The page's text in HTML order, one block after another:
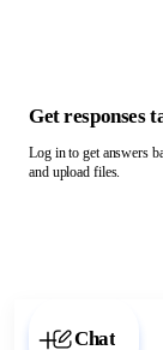
Chat with
Get responses
Log in to get answers
and upload files.
Chat